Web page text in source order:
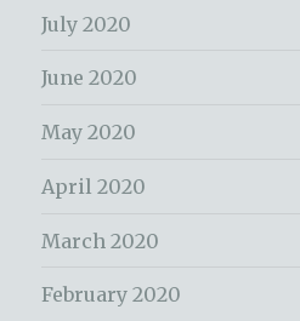
July 2020
June 2020
May 2020
April 2020
March 2020
February 2020